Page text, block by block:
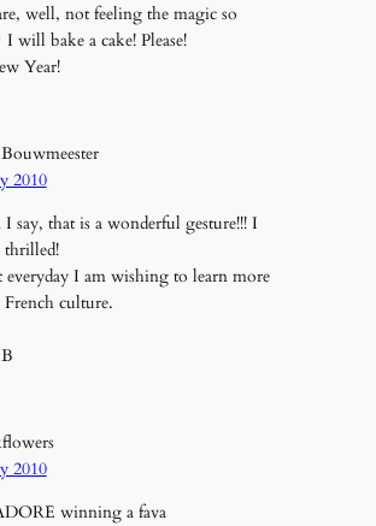
well, not feeling the magic so
I will bake a cake! Please!
Year!
2010
say, that is a wonderful gesture!!! I
I am wishing to learn more
culture.
2010
winning a fava